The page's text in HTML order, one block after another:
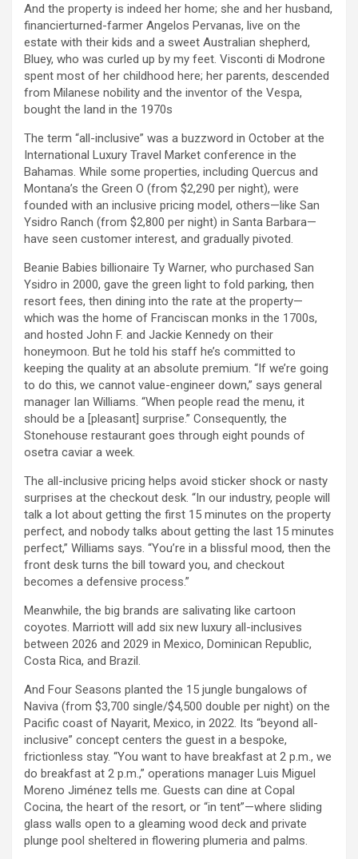
And the property is indeed her home; she and her husband,
financierturned-farmer Angelos Pervanas, live on the
estate with their kids and a sweet Australian shepherd,
Bluey, who was curled up by my feet. Visconti di Modrone
spent most of her childhood here; her parents, descended
from Milanese nobility and the inventor of the Vespa,
bought the land in the 1970s
The term “all-inclusive” was a buzzword in October at the
International Luxury Travel Market conference in the
Bahamas. While some properties, including Quercus and
Montana’s the Green O (from $2,290 per night), were
founded with an inclusive pricing model, others—like San
Ysidro Ranch (from $2,800 per night) in Santa Barbara—
have seen customer interest, and gradually pivoted.
Beanie Babies billionaire Ty Warner, who purchased San
Ysidro in 2000, gave the green light to fold parking, then
resort fees, then dining into the rate at the property—
which was the home of Franciscan monks in the 1700s,
and hosted John F. and Jackie Kennedy on their
honeymoon. But he told his staff he’s committed to
keeping the quality at an absolute premium. “If we’re going
to do this, we cannot value-engineer down,” says general
manager Ian Williams. “When people read the menu, it
should be a [pleasant] surprise.” Consequently, the
Stonehouse restaurant goes through eight pounds of
osetra caviar a week.
The all-inclusive pricing helps avoid sticker shock or nasty
surprises at the checkout desk. “In our industry, people will
talk a lot about getting the first 15 minutes on the property
perfect, and nobody talks about getting the last 15 minutes
perfect,” Williams says. “You’re in a blissful mood, then the
front desk turns the bill toward you, and checkout
becomes a defensive process.”
Meanwhile, the big brands are salivating like cartoon
coyotes. Marriott will add six new luxury all-inclusives
between 2026 and 2029 in Mexico, Dominican Republic,
Costa Rica, and Brazil.
And Four Seasons planted the 15 jungle bungalows of
Naviva (from $3,700 single/$4,500 double per night) on the
Pacific coast of Nayarit, Mexico, in 2022. Its “beyond all-
inclusive” concept centers the guest in a bespoke,
frictionless stay. “You want to have breakfast at 2 p.m., we
do breakfast at 2 p.m.,” operations manager Luis Miguel
Moreno Jiménez tells me. Guests can dine at Copal
Cocina, the heart of the resort, or “in tent”—where sliding
glass walls open to a gleaming wood deck and private
plunge pool sheltered in flowering plumeria and palms.